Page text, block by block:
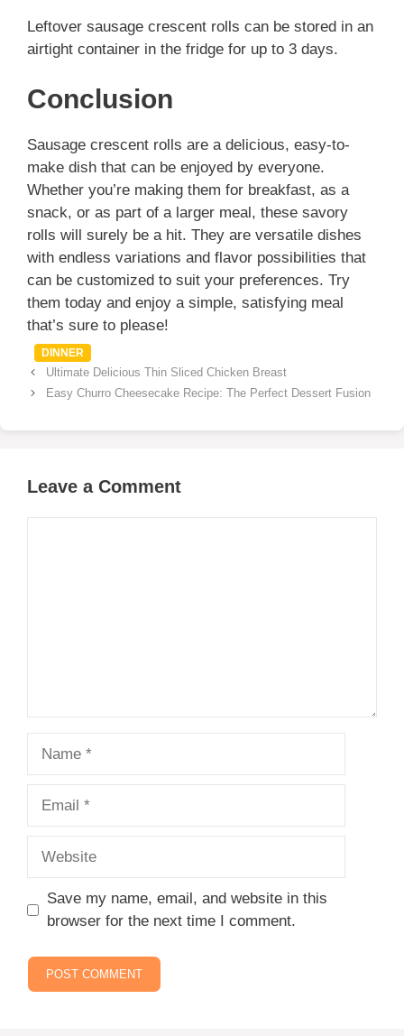
Leftover sausage crescent rolls can be stored in an
airtight container in the fridge for up to 3 days.
Conclusion
Sausage crescent rolls are a delicious, easy-to-
make dish that can be enjoyed by everyone.
Whether you’re making them for breakfast, as a
snack, or as part of a larger meal, these savory
rolls will surely be a hit. They are versatile dishes
with endless variations and flavor possibilities that
can be customized to suit your preferences. Try
them today and enjoy a simple, satisfying meal
that’s sure to please!
Categories
DINNER
Ultimate Delicious Thin Sliced Chicken Breast
Easy Churro Cheesecake Recipe: The Perfect Dessert Fusion
Leave a Comment
Save my name, email, and website in this
browser for the next time I comment.